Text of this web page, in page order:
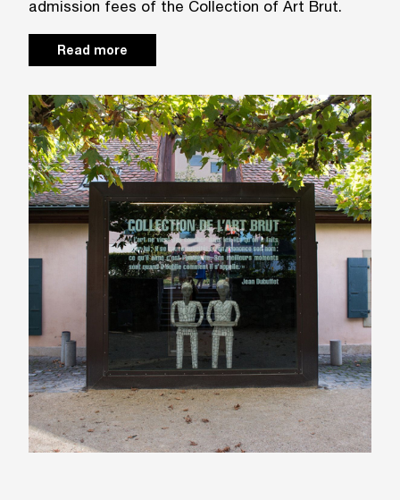
admission fees of the Collection of Art Brut.
Read more